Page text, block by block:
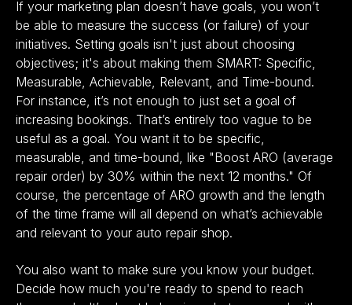
If your marketing plan doesn’t have goals, you won’t
be able to measure the success (or failure) of your
initiatives. Setting goals isn't just about choosing
objectives; it's about making them SMART: Specific,
Measurable, Achievable, Relevant, and Time-bound.
For instance, it’s not enough to just set a goal of
increasing bookings. That’s entirely too vague to be
useful as a goal. You want it to be specific,
measurable, and time-bound, like "Boost ARO (average
repair order) by 30% within the next 12 months." Of
course, the percentage of ARO growth and the length
of the time frame will all depend on what’s achievable
and relevant to your auto repair shop.
You also want to make sure you know your budget.
Decide how much you're ready to spend to reach